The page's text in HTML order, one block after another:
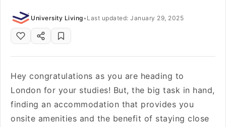
University Living• Last updated: January 29, 2025
Hey congratulations as you are heading to
London for your studies! But, the big task in hand,
finding an accommodation that provides you
onsite amenities and the benefit of staying close